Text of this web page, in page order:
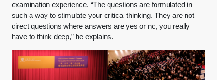
examination experience. “The questions are formulated in
such a way to stimulate your critical thinking. They are not
direct questions where answers are yes or no, you really
have to think deep,” he explains.